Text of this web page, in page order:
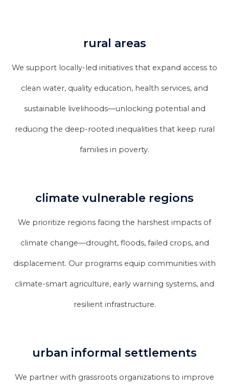
rural areas
We support locally-led initiatives that expand access to
clean water, quality education, health services, and
sustainable livelihoods—unlocking potential and
reducing the deep-rooted inequalities that keep rural
families in poverty.
climate vulnerable regions
We prioritize regions facing the harshest impacts of
climate change—drought, floods, failed crops, and
displacement. Our programs equip communities with
climate-smart agriculture, early warning systems, and
resilient infrastructure.
urban informal settlements
We partner with grassroots organizations to improve